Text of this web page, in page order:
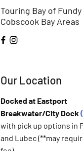
Touring Bay of
Cobscook Bay Areas
Our Location
Docked at Eastport
Breakwater/City Dock
with pick up options in
and Lubec (**may